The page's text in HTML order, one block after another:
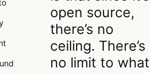
open source,
there’s no
ceiling. There’s
no limit to what